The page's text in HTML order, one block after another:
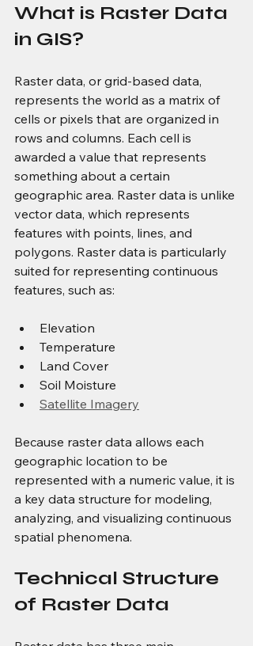
What is Raster Data
in GIS?
Raster data, or grid-based data,
represents the world as a matrix of
cells or pixels that are organized in
rows and columns. Each cell is
awarded a value that represents
something about a certain
geographic area. Raster data is unlike
vector data, which represents
features with points, lines, and
polygons. Raster data is particularly
suited for representing continuous
features, such as:
Elevation
Temperature
Land Cover
Soil Moisture
Satellite Imagery
Because raster data allows each
geographic location to be
represented with a numeric value, it is
a key data structure for modeling,
analyzing, and visualizing continuous
spatial phenomena.
Technical Structure
of Raster Data